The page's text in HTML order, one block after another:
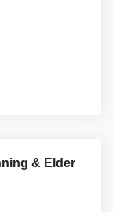
& Elder